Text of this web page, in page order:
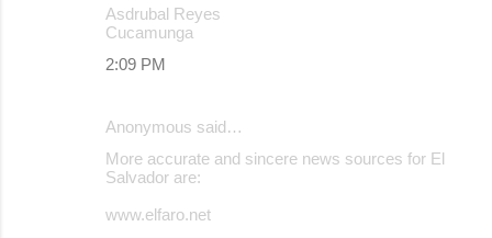
Asdrubal Reyes
Cucamunga
2:09 PM
Anonymous said…
More accurate and sincere news sources for El
Salvador are:
www.elfaro.net